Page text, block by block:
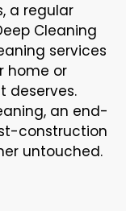
a regular
Cleaning
services
home or
deserves.
an end-
construction
untouched.